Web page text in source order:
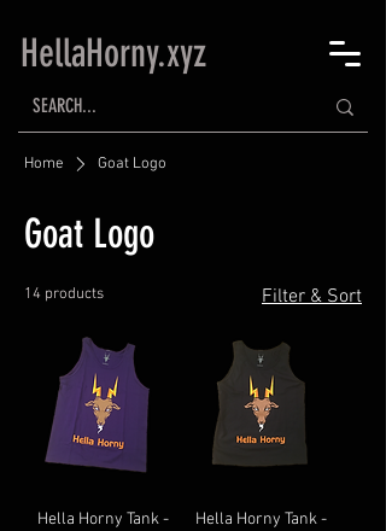
HellaHorny.xyz
Home Goat Logo
Goat Logo
14 products Filter & Sort
Hella Horny Tank -
Hella Horny Tank -